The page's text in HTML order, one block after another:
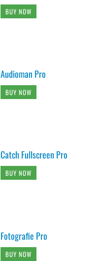
BUY NOW
Audioman Pro
BUY NOW
Catch Fullscreen Pro
BUY NOW
Fotografie Pro
BUY NOW